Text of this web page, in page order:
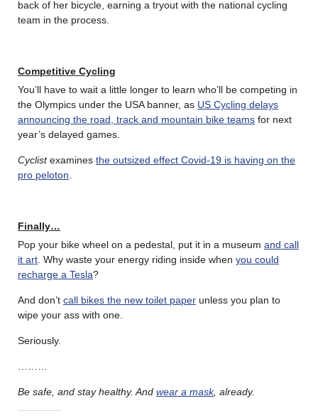
back of her bicycle, earning a tryout with the national cycling
team in the process.
Competitive Cycling
You’ll have to wait a little longer to learn who’ll be competing in
the Olympics under the USA banner, as US Cycling delays
announcing the road, track and mountain bike teams for next
year’s delayed games.
Cyclistexamines the outsized effect Covid-19 is having on the
pro peloton
Finally…
Pop your bike wheel on a pedestal, put it in a museum and call
it art . Why waste your energy riding inside when you could
recharge a Tesla?
And don’t call bikes the new toilet paper unless you plan to
wipe your ass with one.
Seriously.
Be safe, and stay healthy. And wear a mask, already.